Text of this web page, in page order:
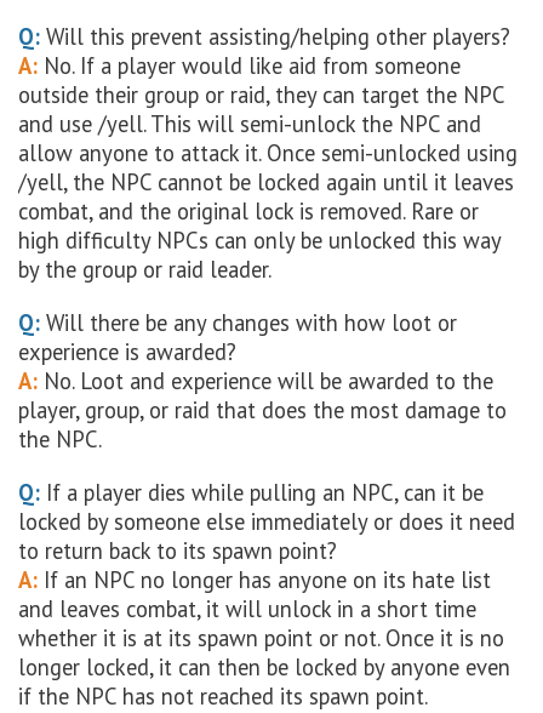
Q: Will this prevent assisting/helping other players?
A: No. If a player would like aid from someone
outside their group or raid, they can target the NPC
and use /yell. This will semi-unlock the NPC and
allow anyone to attack it. Once semi-unlocked using
/yell, the NPC cannot be locked again until it leaves
combat, and the original lock is removed. Rare or
high difficulty NPCs can only be unlocked this way
by the group or raid leader.
Q: Will there be any changes with how loot or
experience is awarded?
A: No. Loot and experience will be awarded to the
player, group, or raid that does the most damage to
the NPC.
Q: If a player dies while pulling an NPC, can it be
locked by someone else immediately or does it need
to return back to its spawn point?
A: If an NPC no longer has anyone on its hate list
and leaves combat, it will unlock in a short time
whether it is at its spawn point or not. Once it is no
longer locked, it can then be locked by anyone even
if the NPC has not reached its spawn point.